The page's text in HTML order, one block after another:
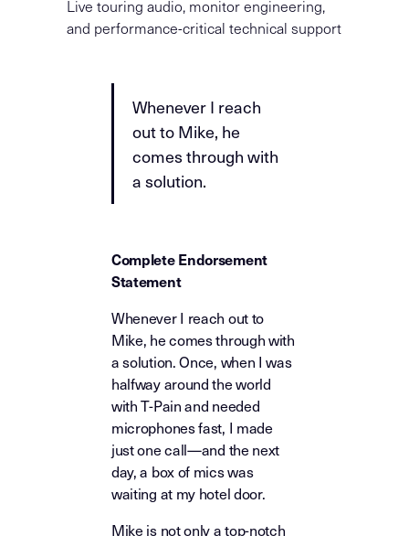
Live touring audio, monitor engineering,
and performance-critical technical support
Whenever I reach
out to Mike, he
comes through with
a solution.
Complete Endorsement
Statement
Whenever I reach out to
Mike, he comes through with
a solution. Once, when I was
halfway around the world
with T-Pain and needed
microphones fast, I made
just one call—and the next
day, a box of mics was
waiting at my hotel door.
Mike is not only a top-notch